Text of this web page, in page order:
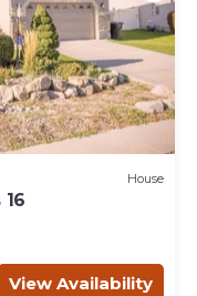
House
View Availability